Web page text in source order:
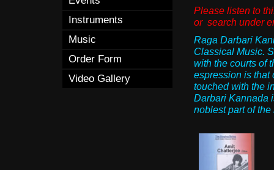
Instruments
Music
Order Form
Video Gallery
Please listen to
or search under
Raga Darbari
Classical Music.
with the courts of
espression is that
touched with the
Darbari Kannada
noblest part of